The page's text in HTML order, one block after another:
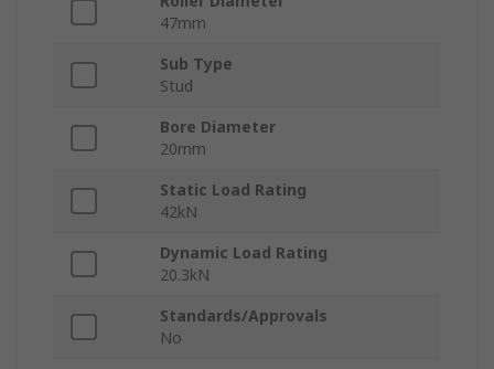
47mm
Sub Type
Stud
Bore Diameter
20mm
Static Load Rating
42kN
Dynamic Load Rating
20.3kN
Standards/Approvals
No